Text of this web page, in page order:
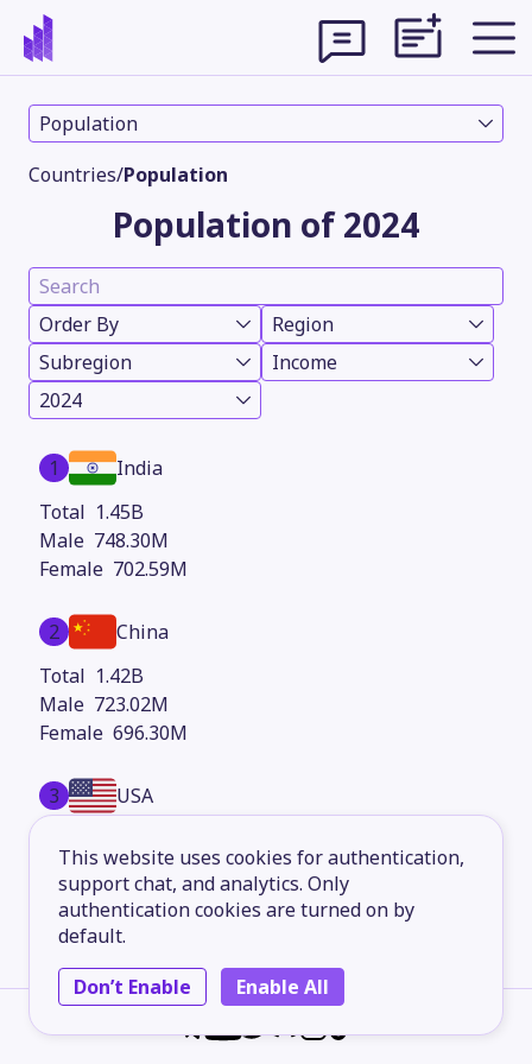
This website uses cookies for authentication,
support chat, and analytics. Only
authentication cookies are turned on by
default.
Don’t Enable
Enable All
Population
Countries/Population
Population of 2024
Order By
Region
Subregion
Income
2024
1
India
1.45B
748.30M
702.59M
2
China
1.42B
723.02M
696.30M
3
USA
173.38M
171.74M
283.46M
142.40M